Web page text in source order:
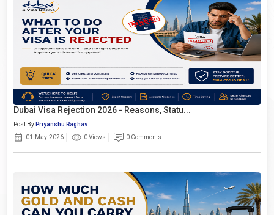
Dubai Visa Rejection 2026 - Reasons, Statu...
Post By Priyanshu Raghav
01-May-2026
0 Views 0 Comments